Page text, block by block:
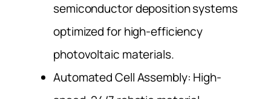
semiconductor deposition systems
optimized for high-efficiency
photovoltaic materials.
Automated Cell Assembly: High-